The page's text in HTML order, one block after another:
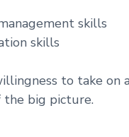
skills
skills
to take
the big picture.